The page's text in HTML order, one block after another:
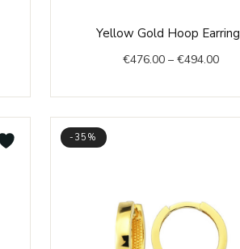
Yellow Gold Hoop
€476.00 – €494.00
-35%